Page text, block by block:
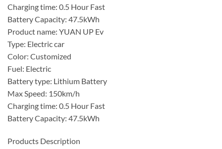
Charging time: 0.5 Hour Fast
Battery Capacity: 47.5kWh
Product name: YUAN UP Ev
Type: Electric car
Color: Customized
Fuel: Electric
Battery type: Lithium Battery
Max Speed: 150km/h
Charging time: 0.5 Hour Fast
Battery Capacity: 47.5kWh
Products Description